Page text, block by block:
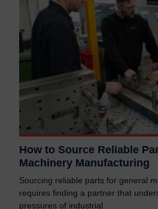
How to Source Reliable
Machinery Manufacturing
Sourcing reliable parts for general
requires finding a partner that
pressures of industrial